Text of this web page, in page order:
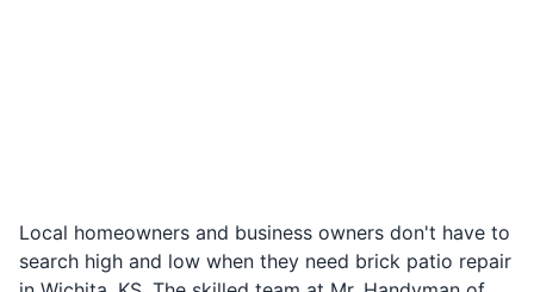
Local homeowners and business owners don't have to
search high and low when they need brick patio repair